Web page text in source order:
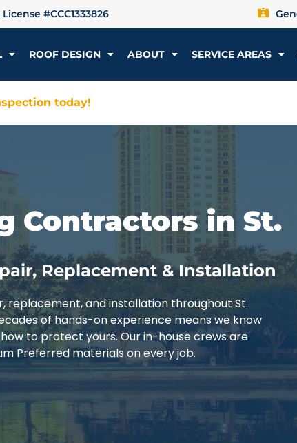
#CCC1333826
ROOF DESIGN ABOUT SERVICE AREAS
today!
Contractors in St.
Replacement & Installation
replacement, and installation throughout St.
of hands-on experience means we know
to protect yours. Our in-house crews are
Preferred materials on every job.